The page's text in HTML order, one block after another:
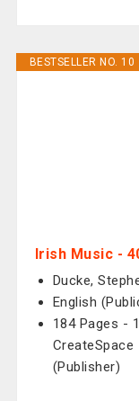
BESTSELLER NO. 10
Irish Music -
Ducke,
English
184 Pages -
(Publisher)